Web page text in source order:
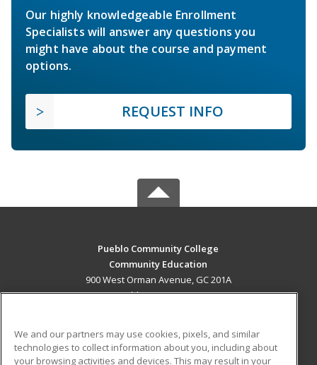
Our highly knowledgeable Enrollment
Specialists will answer any questions you
might have about the course and payment
options.
REQUEST INFO
Pueblo Community College
Community Education
900 West Orman Avenue, GC 201A
Pueblo, CO 81004 US
Career Training
We and our partners may use cookies, pixels, and similar
technologies to collect information about you, including about
your browsing activities and devices. This may result in your